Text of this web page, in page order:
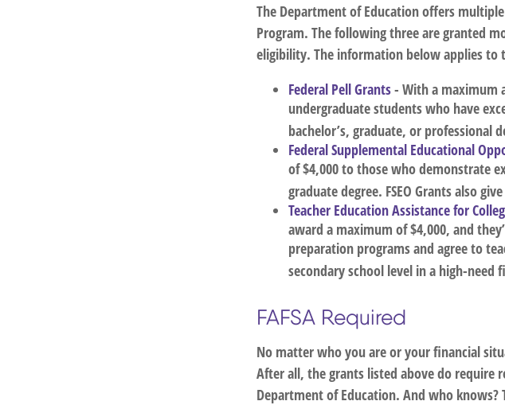
The Department of Education offers
Program. The following three are granted
eligibility. The information below applies to
Federal Pell Grants- With a maximum
undergraduate students who have
bachelor’s, graduate, or professional
Federal Supplemental Educational
of $4,000 to those who demonstrate
graduate degree. FSEO Grants also
Teacher Education Assistance for
award a maximum of $4,000, and
preparation programs and agree to
secondary school level in a high-need
FAFSA Required
No matter who you are or your financial
After all, the grants listed above do require
Department of Education. And who